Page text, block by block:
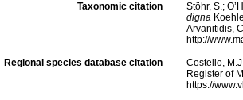
Taxonomic citation
Stöhr, S.;
digna
Arvanitidis,
http://
Regional species database citation
Costello,
Register of
https://